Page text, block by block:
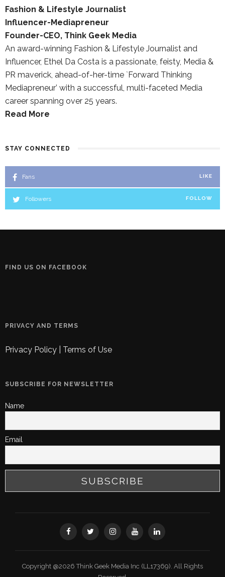
Fashion & Lifestyle Journalist
Influencer-Mediapreneur
Founder-CEO, Think Geek Media
An award-winning Fashion & Lifestyle Journalist and
Influencer, Ethel Da Costa is a passionate, feisty, Media &
PR maverick, ahead-of-her-time `Forward Thinking
Mediapreneur’ with a successful, multi-faceted Media
career spanning over 25 years.
Read More
STAY CONNECTED
Fans LIKE
Followers FOLLOW
FIND US ON FACEBOOK
PRIVACY AND TERMS
Privacy Policy Terms of Use
SUBSCRIBE FOR NEWSLETTER
Name
Email
Copyright @2026 Think Geek Media Inc (LL17369). All Rights